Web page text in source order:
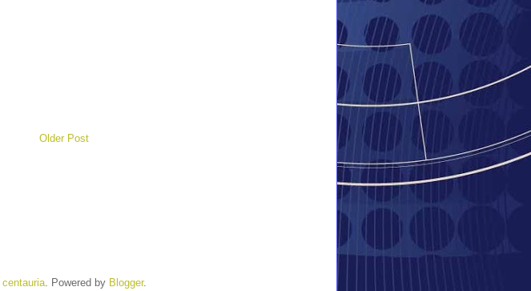
Older Post
centauria. Powered by Blogger.